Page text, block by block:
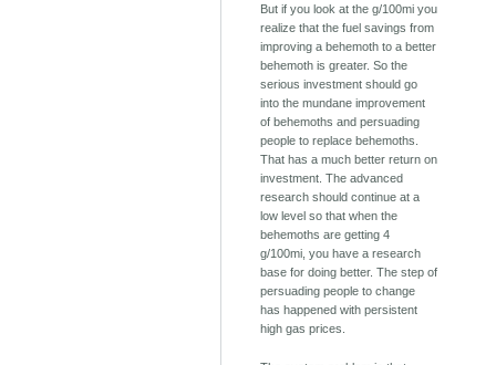
But if you look at the g/100mi you
realize that the fuel savings from
improving a behemoth to a better
behemoth is greater. So the
serious investment should go
into the mundane improvement
of behemoths and persuading
people to replace behemoths.
That has a much better return on
investment. The advanced
research should continue at a
low level so that when the
behemoths are getting 4
g/100mi, you have a research
base for doing better. The step of
persuading people to change
has happened with persistent
high gas prices.